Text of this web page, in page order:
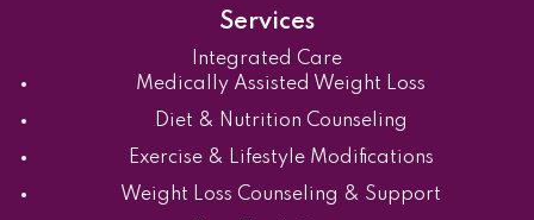
Services
Integrated Care
Medically Assisted Weight Loss
Diet & Nutrition Counseling
Exercise & Lifestyle Modifications
Weight Loss Counseling & Support